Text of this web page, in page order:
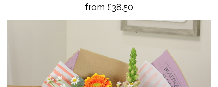
from £38.50